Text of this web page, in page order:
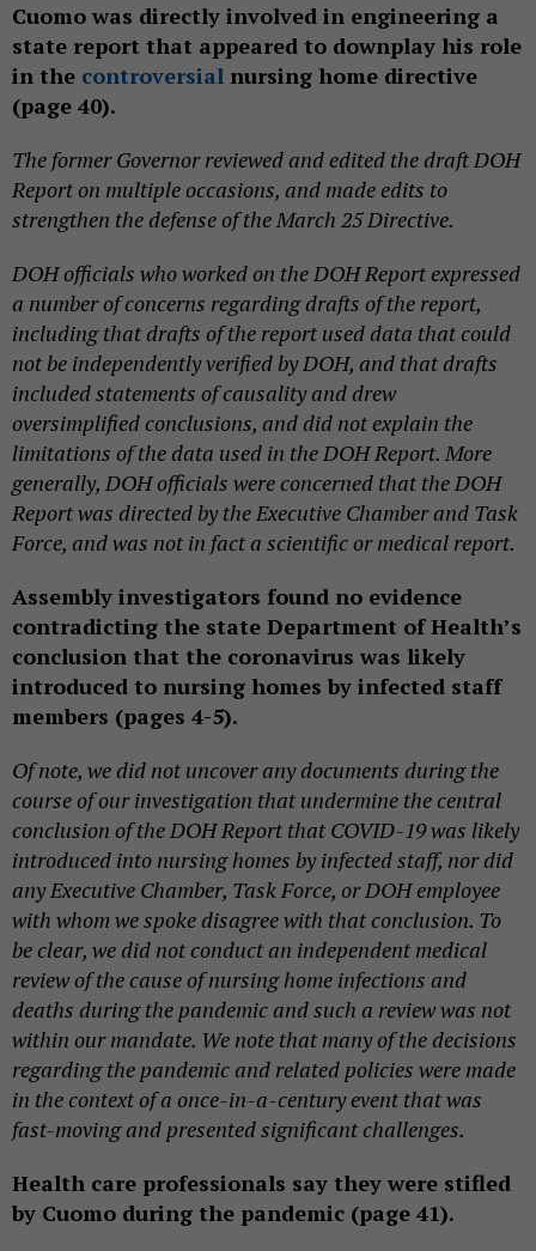
Cuomo was directly involved in engineering a
state report that appeared to downplay his role
in the controversial nursing home directive
(page 40).
The former Governor reviewed and edited the draft DOH
Report on multiple occasions, and made edits to
strengthen the defense of the March 25 Directive.
DOH officials who worked on the DOH Report expressed
a number of concerns regarding drafts of the report,
including that drafts of the report used data that could
not be independently verified by DOH, and that drafts
included statements of causality and drew
oversimplified conclusions, and did not explain the
limitations of the data used in the DOH Report. More
generally, DOH officials were concerned that the DOH
Report was directed by the Executive Chamber and Task
Force, and was not in fact a scientific or medical report.
Assembly investigators found no evidence
contradicting the state Department of Health’s
conclusion that the coronavirus was likely
introduced to nursing homes by infected staff
members (pages 4-5).
Of note, we did not uncover any documents during the
course of our investigation that undermine the central
conclusion of the DOH Report that COVID-19 was likely
introduced into nursing homes by infected staff, nor did
any Executive Chamber, Task Force, or DOH employee
with whom we spoke disagree with that conclusion. To
be clear, we did not conduct an independent medical
review of the cause of nursing home infections and
deaths during the pandemic and such a review was not
within our mandate. We note that many of the decisions
regarding the pandemic and related policies were made
in the context of a once-in-a-century event that was
fast-moving and presented significant challenges.
Health care professionals say they were stifled
by Cuomo during the pandemic (page 41).